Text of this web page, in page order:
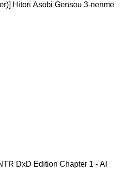
Hitori Asobi Gensou 3-nenme
DxD Edition Chapter 1 - AI